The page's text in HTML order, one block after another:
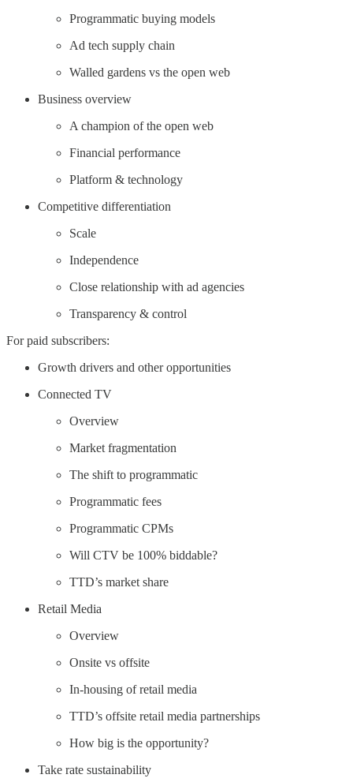
Programmatic buying models
Ad tech supply chain
Walled gardens vs the open web
Business overview
A champion of the open web
Financial performance
Platform & technology
Competitive differentiation
Scale
Independence
Close relationship with ad agencies
Transparency & control
For paid subscribers:
Growth drivers and other opportunities
Connected TV
Overview
Market fragmentation
The shift to programmatic
Programmatic fees
Programmatic CPMs
Will CTV be 100% biddable?
TTD’s market share
Retail Media
Overview
Onsite vs offsite
In-housing of retail media
TTD’s offsite retail media partnerships
How big is the opportunity?
Take rate sustainability